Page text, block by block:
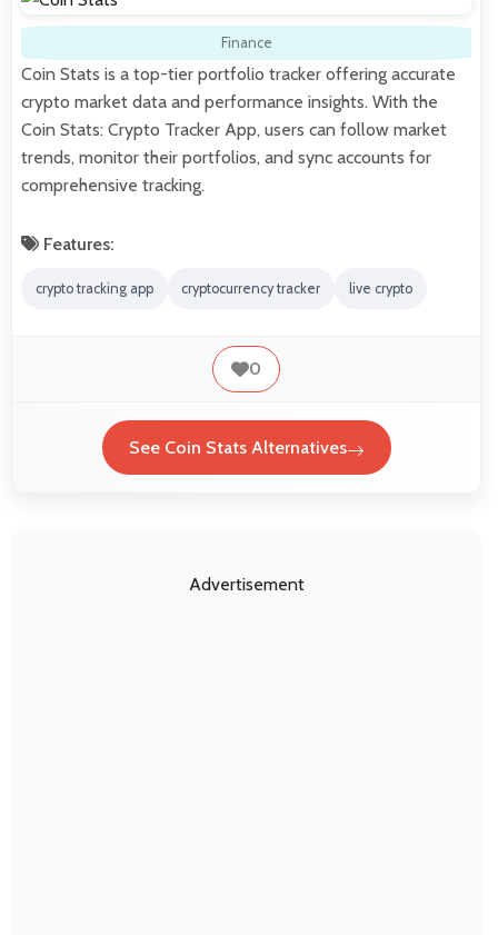
Finance
Coin Stats is a top-tier portfolio tracker offering accurate
crypto market data and performance insights. With the
Coin Stats: Crypto Tracker App, users can follow market
trends, monitor their portfolios, and sync accounts for
comprehensive tracking.
Features:
crypto tracking app cryptocurrency tracker live crypto
0
See Coin Stats Alternatives
Advertisement